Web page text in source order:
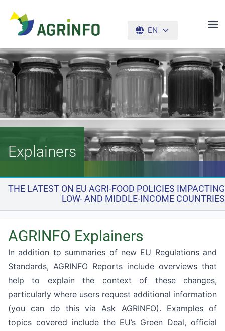
EN
Explainers
THE LATEST ON EU AGRI-FOOD POLICIES IMPACTING
LOW- AND MIDDLE-INCOME COUNTRIES
AGRINFO Explainers
In addition to summaries of new EU Regulations and
Standards, AGRINFO Reports include overviews that
help to explain the context of these changes,
particularly where users request additional information
(you can do this viaAsk AGRINFO). Examples of
topics covered include the EU’s Green Deal,official